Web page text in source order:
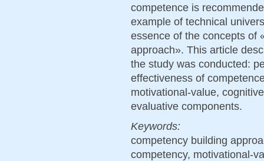
competence is
example of technical
essence of the concepts of
approach». This article
the study was conducted:
effectiveness of
motivational-value,
evaluative components.
Keywords:
competency building
competency, motivational-